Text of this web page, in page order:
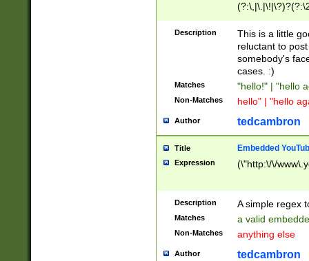
Z]+(?:\-[a-zA-
Description
This is a little
reluctant to
somebody's
cases. :)
Matches "hello!" | "hello
Non-Matches hello" | "hello
Author tedcambron
Title Embedded
Expression (\"http:\/\/
Description A simple regex
Matches a valid
Non-Matches anything else
Author tedcambron